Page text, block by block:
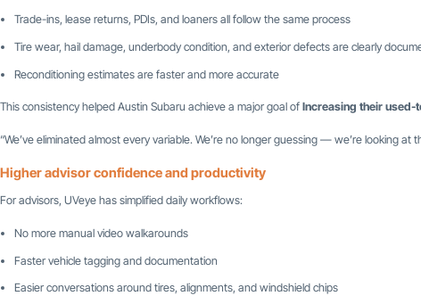
Trade-ins, lease returns, PDIs, and loaners all follow the same process
Tire wear, hail damage, underbody condition, and exterior defects are clearly
Reconditioning estimates are faster and more accurate
This consistency helped Austin Subaru achieve a major goal of Increasing their used-
“We’ve eliminated almost every variable. We’re no longer guessing — we’re looking at
Higher advisor confidence and productivity
For advisors, UVeye has simplified daily workflows:
No more manual video walkarounds
Faster vehicle tagging and documentation
Easier conversations around tires, alignments, and windshield chips